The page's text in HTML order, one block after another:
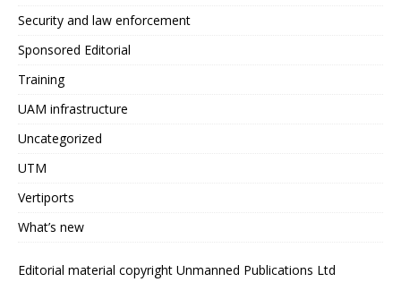
Security and law enforcement
Sponsored Editorial
Training
UAM infrastructure
Uncategorized
UTM
Vertiports
What’s new
Editorial material copyright Unmanned Publications Ltd